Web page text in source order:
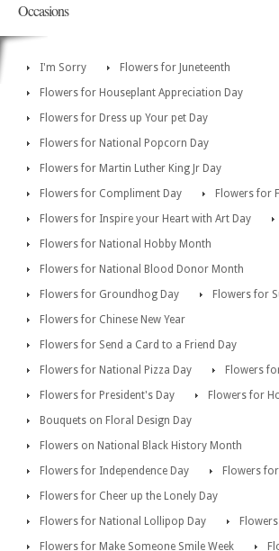
Occasions
I'm Sorry
Flowers for Juneteenth
Flowers for Houseplant Appreciation Day
Flowers for Dress up Your pet Day
Flowers for National Popcorn Day
Flowers for Martin Luther King Jr Day
Flowers for Compliment Day
Flowers for
Flowers for Inspire your Heart with Art Day
Flowers for National Hobby Month
Flowers for National Blood Donor Month
Flowers for Groundhog Day
Flowers for
Flowers for Chinese New Year
Flowers for Send a Card to a Friend Day
Flowers for National Pizza Day
Flowers
Flowers for President's Day
Flowers for
Bouquets on Floral Design Day
Flowers on National Black History Month
Flowers for Independence Day
Flowers
Flowers for Cheer up the Lonely Day
Flowers for National Lollipop Day
Flowers for Make Someone Smile Week